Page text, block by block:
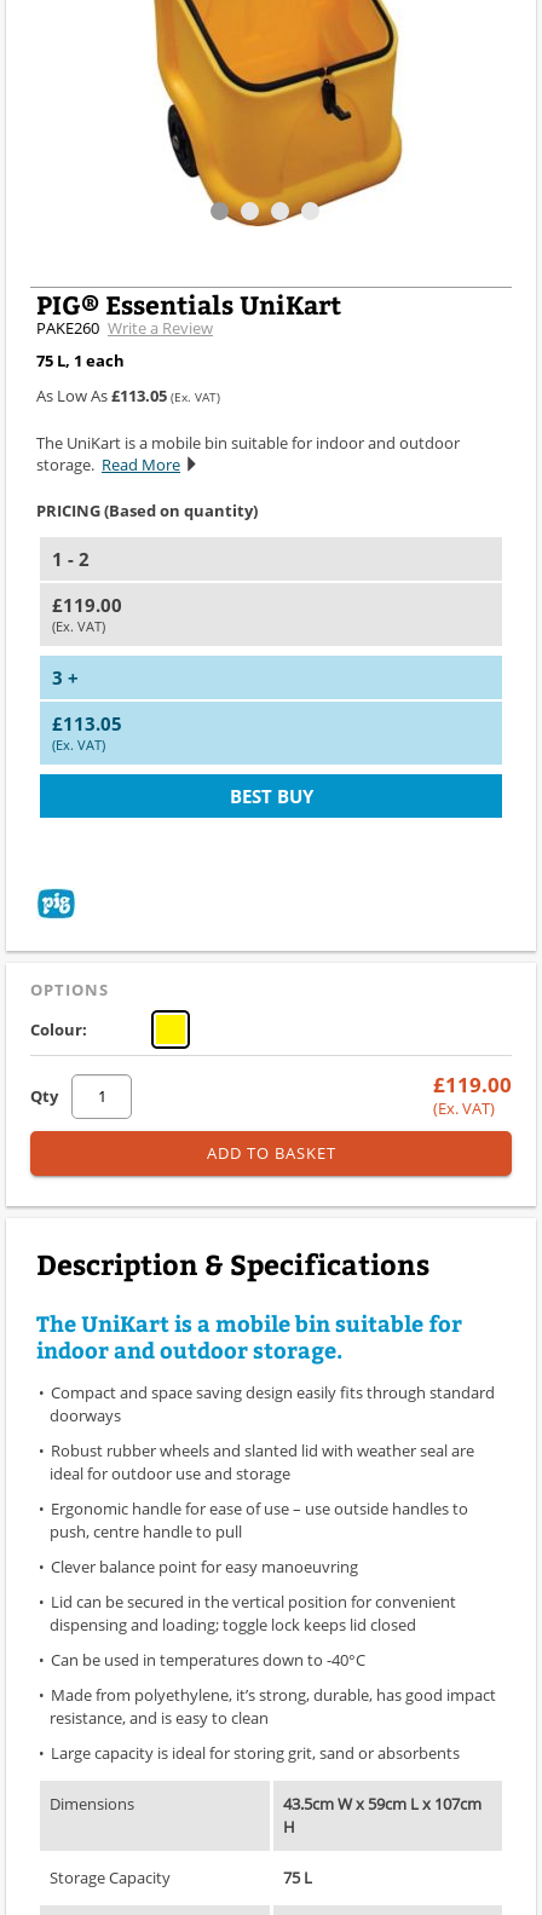
PIG® Essentials UniKart
PAKE260 Write a Review
75 L, 1 each
As Low As£113.05 (Ex. VAT)
The UniKart is a mobile bin suitable for indoor and outdoor
storage. Read More
PRICING (Based on quantity)
1 - 2
£119.00
(Ex. VAT)
3 +
£113.05
(Ex. VAT)
BEST BUY
OPTIONS
Colour:
Qty £119.00
(Ex. VAT)
ADD TO BASKET
Description & Specifications
The UniKart is a mobile bin suitable for
indoor and outdoor storage.
Compact and space saving design easily fits through standard
doorways
Robust rubber wheels and slanted lid with weather seal are
ideal for outdoor use and storage
Ergonomic handle for ease of use – use outside handles to
push, centre handle to pull
Clever balance point for easy manoeuvring
Lid can be secured in the vertical position for convenient
dispensing and loading; toggle lock keeps lid closed
Can be used in temperatures down to -40°C
Made from polyethylene, it’s strong, durable, has good impact
resistance, and is easy to clean
Large capacity is ideal for storing grit, sand or absorbents
Dimensions
43.5cm W x 59cm L x 107cm
H
Storage Capacity 75 L